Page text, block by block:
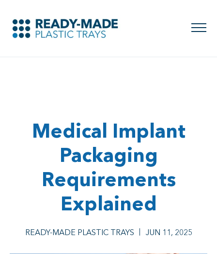
Medical Implant
Packaging
Requirements
Explained
READY-MADE PLASTIC TRAYS JUN 11, 2025